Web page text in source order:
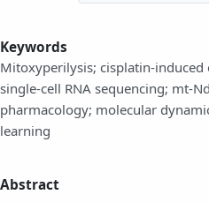
Keywords
Mitoxyperilysis; cisplatin-
single-cell RNA sequencing; mt-
pharmacology; molecular
learning
Abstract